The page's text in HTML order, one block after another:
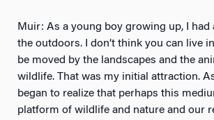
Muir: As a young boy growing up, I had
the outdoors. I don’t think you can live
be moved by the landscapes and the
wildlife. That was my initial attraction.
began to realize that perhaps this
platform of wildlife and nature and our